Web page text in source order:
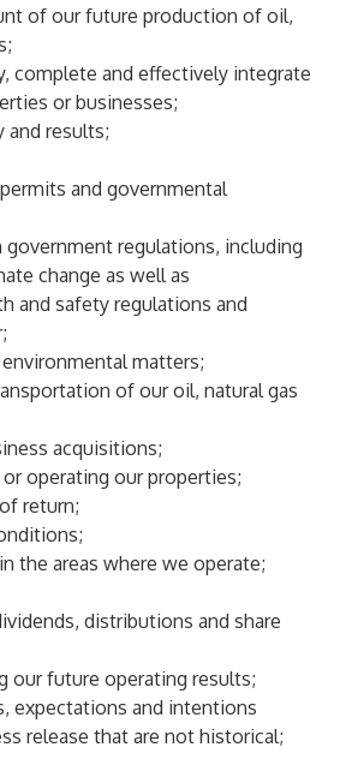
of our future production of oil,
complete and effectively integrate
or businesses;
and results;
and governmental
regulations, including
change as well as
and safety regulations and
matters;
of our oil, natural gas
acquisitions;
operating our properties;
return;
the areas where we operate;
distributions and share
our future operating results;
expectations and intentions
release that are not historical;